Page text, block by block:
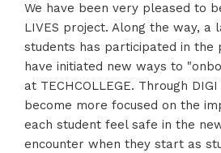
We have been very pleased to
LIVES project. Along the way, a
students has participated in the
have initiated new ways to
at TECHCOLLEGE. Through
become more focused on the
each student feel safe in the
encounter when they start as